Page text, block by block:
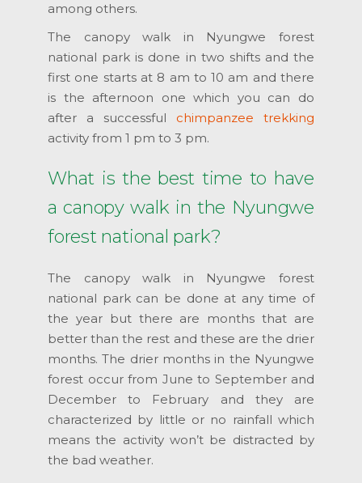
among others.
The canopy walk in Nyungwe forest
national park is done in two shifts and the
first one starts at 8 am to 10 am and there
is the afternoon one which you can do
after a successful chimpanzee trekking
activity from 1 pm to 3 pm.
What is the best time to have
a canopy walk in the Nyungwe
forest national park?
The canopy walk in Nyungwe forest
national park can be done at any time of
the year but there are months that are
better than the rest and these are the drier
months. The drier months in the Nyungwe
forest occur from June to September and
December to February and they are
characterized by little or no rainfall which
means the activity won’t be distracted by
the bad weather.